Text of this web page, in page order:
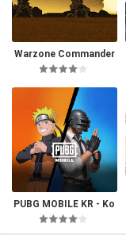
Warzone Commander
PUBG MOBILE KR - Ko
rea Version